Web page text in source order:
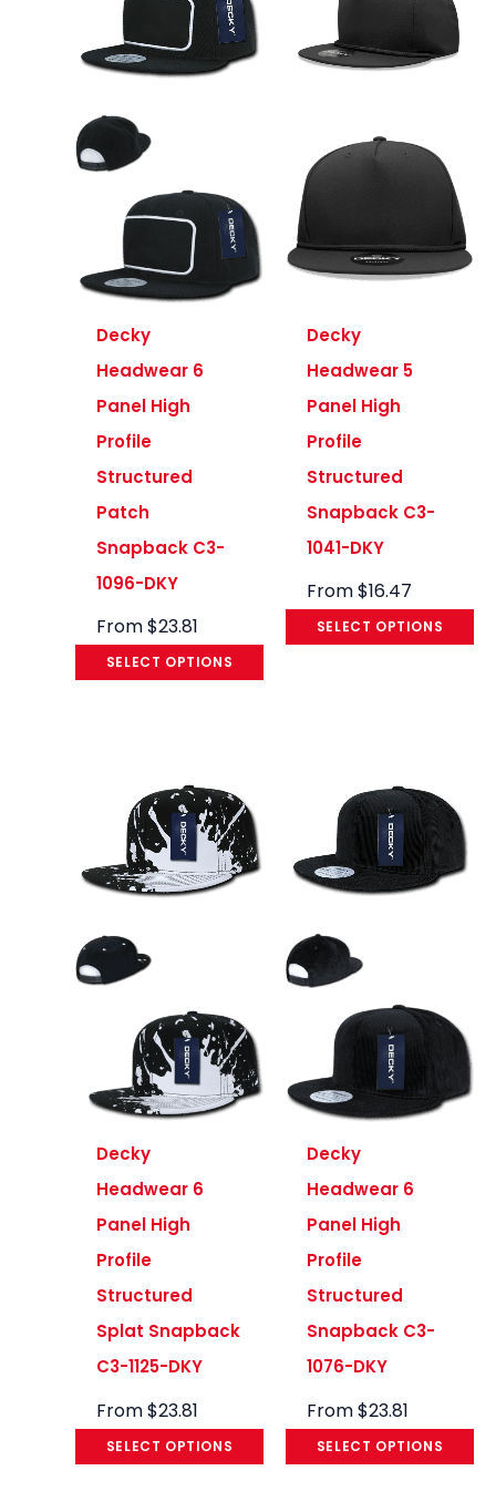
Decky
Headwear 6
Panel High
Profile
Structured
Patch
Snapback C3-
1096-DKY
From$23.81
SELECT OPTIONS
Decky
Headwear 5
Panel High
Profile
Structured
Snapback C3-
1041-DKY
From$16.47
SELECT OPTIONS
Decky
Headwear 6
Panel High
Profile
Structured
Splat Snapback
C3-1125-DKY
From$23.81
SELECT OPTIONS
Decky
Headwear 6
Panel High
Profile
Structured
Snapback C3-
1076-DKY
From$23.81
SELECT OPTIONS